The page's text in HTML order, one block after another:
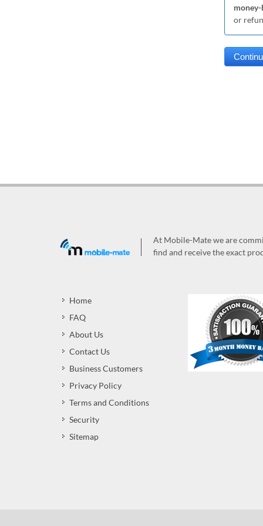
or
At Mobile-Mate we are
find and receive the exact
Home
FAQ
About Us
Contact Us
Business Customers
Privacy Policy
Terms and Conditions
Security
Sitemap